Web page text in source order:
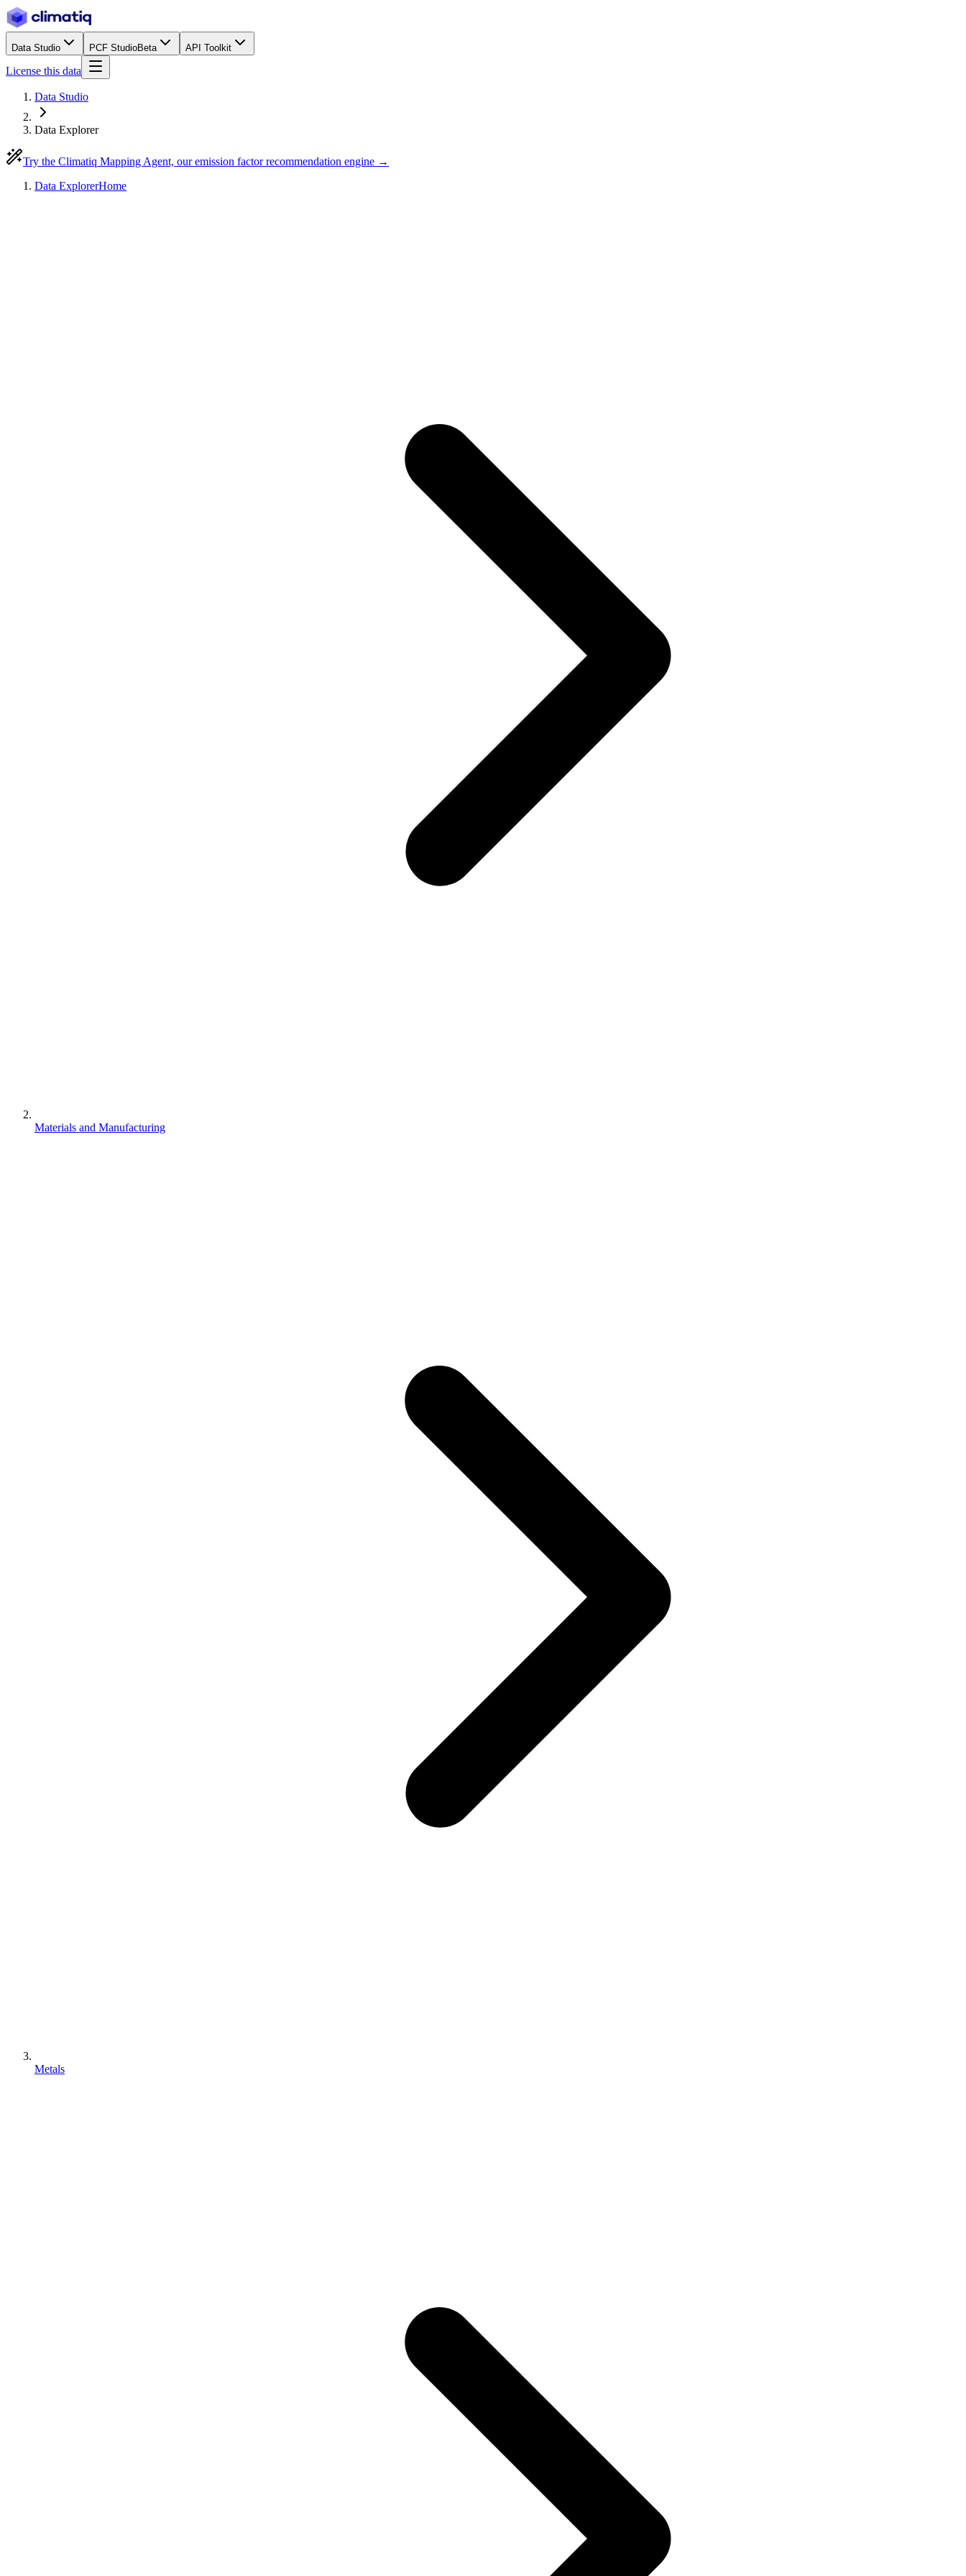
Data Studio PCF StudioBeta API Toolkit
License this data
Data Studio
Data Explorer
Try the Climatiq Mapping Agent, our emission factor recommendation engine →
Data ExplorerHome
Materials and Manufacturing
Metals